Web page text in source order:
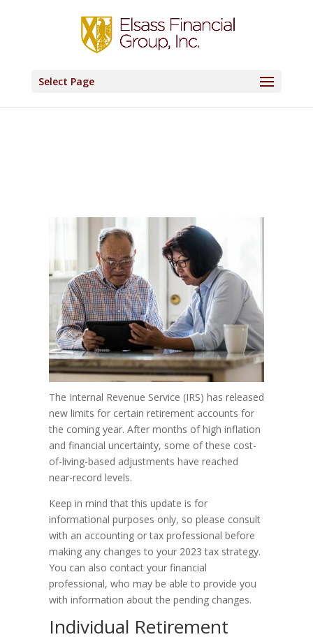
Select Page
The Internal Revenue Service (IRS) has released
new limits for certain retirement accounts for
the coming year. After months of high inflation
and financial uncertainty, some of these cost-
of-living-based adjustments have reached
near-record levels.
Keep in mind that this update is for
informational purposes only, so please consult
with an accounting or tax professional before
making any changes to your 2023 tax strategy.
You can also contact your financial
professional, who may be able to provide you
with information about the pending changes.
Individual Retirement